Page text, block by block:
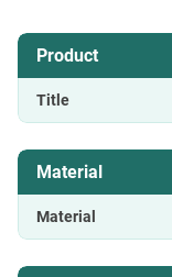
Product
Title
Material
Material